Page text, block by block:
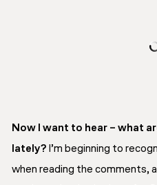
Now I want to hear – what
lately? I’m beginning to
when reading the comments,